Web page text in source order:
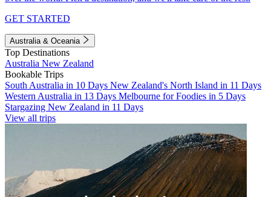
GET STARTED
Australia & Oceania
Top Destinations
Australia New Zealand
Bookable Trips
South Australia in 10 Days New Zealand's North Island in 11 Days
Western Australia in 13 Days Melbourne for Foodies in 5 Days
Stargazing New Zealand in 11 Days
View all trips